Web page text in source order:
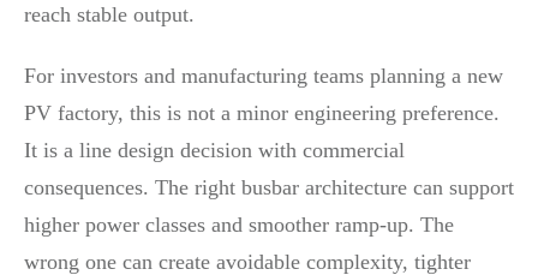
reach stable output.
For investors and manufacturing teams planning a new
PV factory, this is not a minor engineering preference.
It is a line design decision with commercial
consequences. The right busbar architecture can support
higher power classes and smoother ramp-up. The
wrong one can create avoidable complexity, tighter